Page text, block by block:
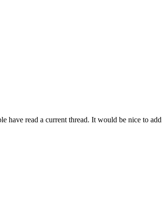
have read a current thread. It would be nice to